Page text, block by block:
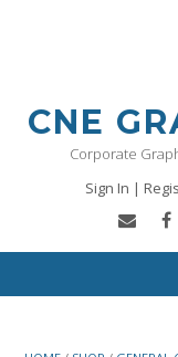
CNE
Corporate
Sign In |